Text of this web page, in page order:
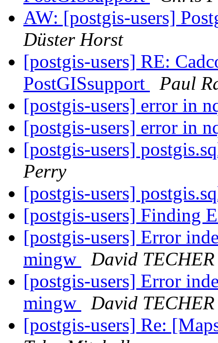
AW: [postgis-users]
Düster Horst
[postgis-users] RE:
PostGISsupport
Paul
[postgis-users] error in
[postgis-users] error in
[postgis-users]
Perry
[postgis-users]
[postgis-users] Finding
[postgis-users] Error
mingw
David TECHER
[postgis-users] Error
mingw
David TECHER
[postgis-users] Re: